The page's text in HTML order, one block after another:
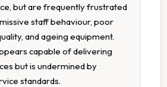
but are frequently frustrated
staff behaviour, poor
and ageing equipment.
capable of delivering
but is undermined by
standards.